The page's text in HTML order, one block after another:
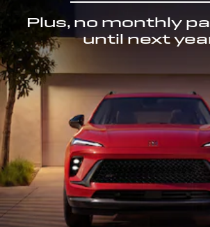
Plus, no monthly
until next